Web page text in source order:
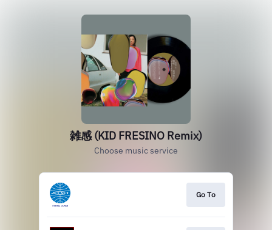
雑感 (KID FRESINO Remix)
Choose music service
Go To